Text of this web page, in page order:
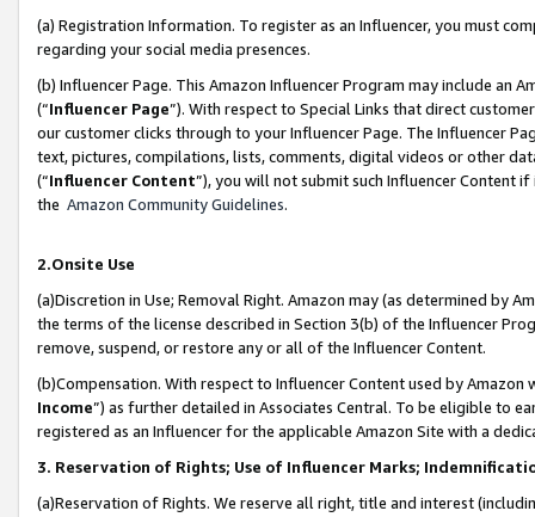
(a) Registration Information. To register as an Influencer, you must
regarding your social media presences.
(b) Influencer Page. This Amazon Influencer Program may include an
(“Influencer Page”). With respect to Special Links that direct
our customer clicks through to your Influencer Page. The Influencer
text, pictures, compilations, lists, comments, digital videos or other
(“Influencer Content”), you will not submit such Influencer Content
the Amazon Community Guidelines.
2.Onsite Use
(a)Discretion in Use; Removal Right. Amazon may (as determined by
the terms of the license described in Section 3(b) of the Influencer
remove, suspend, or restore any or all of the Influencer Content.
(b)Compensation. With respect to Influencer Content used by
Income”) as further detailed in Associates Central. To be eligible to
registered as an Influencer for the applicable Amazon Site with a
3. Reservation of Rights; Use of Influencer Marks;
(a)Reservation of Rights. We reserve all right, title and interest